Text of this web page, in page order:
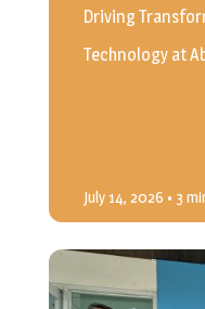
Driving
Technology at
July 14, 2026 • 3